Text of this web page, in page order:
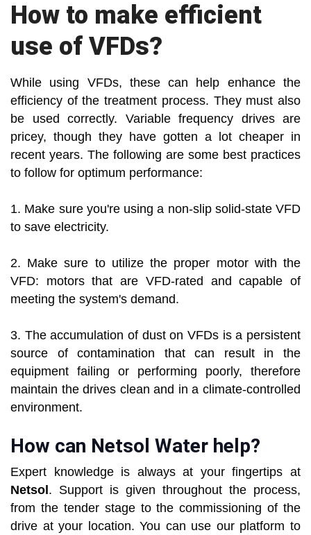
How to make efficient
use of VFDs?
While using VFDs, these can help enhance the
efficiency of the treatment process. They must also
be used correctly. Variable frequency drives are
pricey, though they have gotten a lot cheaper in
recent years. The following are some best practices
to follow for optimum performance:
1. Make sure you're using a non-slip solid-state VFD
to save electricity.
2. Make sure to utilize the proper motor with the
VFD: motors that are VFD-rated and capable of
meeting the system's demand.
3. The accumulation of dust on VFDs is a persistent
source of contamination that can result in the
equipment failing or performing poorly, therefore
maintain the drives clean and in a climate-controlled
environment.
How can Netsol Water help?
Expert knowledge is always at your fingertips at
Netsol . Support is given throughout the process,
from the tender stage to the commissioning of the
drive at your location. You can use our platform to